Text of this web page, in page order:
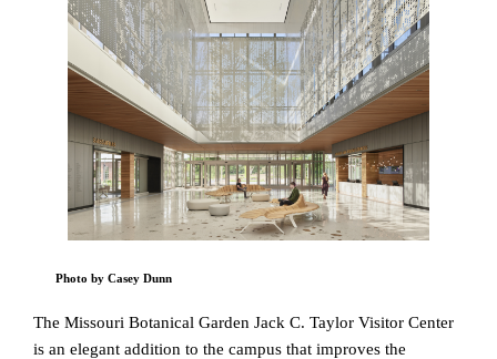
Photo by Casey Dunn
The Missouri Botanical Garden Jack C. Taylor Visitor Center
is an elegant addition to the campus that improves the